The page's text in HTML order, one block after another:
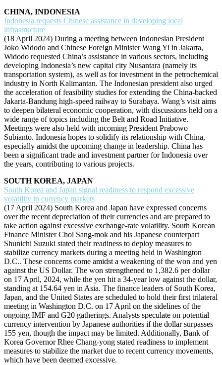
CHINA, INDONESIA
Indonesia requests Chinese assistance in developing local
infrastructure
(18 April 2024) During a meeting between Indonesian President
Joko Widodo and Chinese Foreign Minister Wang Yi in Jakarta,
Widodo requested China’s assistance in various sectors, including
developing Indonesia’s new capital city Nusantara (namely its
transportation system), as well as for investment in the petrochemical
industry in North Kalimantan. The Indonesian president also urged
the acceleration of feasibility studies for extending the China-backed
Jakarta-Bandung high-speed railway to Surabaya. Wang’s visit aims
to deepen bilateral economic cooperation, with discussions held on a
wide range of topics including the Belt and Road Initiative.
Meetings were also held with incoming President Prabowo
Subianto. Indonesia hopes to solidify its relationship with China,
especially amidst the upcoming change in leadership. China has
been a significant trade and investment partner for Indonesia over
the years, contributing to various projects.
SOUTH KOREA, JAPAN
South Korea and Japan signal readiness to respond excessive
volatility in currency markets
(17 April 2024) South Korea and Japan have expressed concerns
over the recent depreciation of their currencies and are prepared to
take action against excessive exchange-rate volatility. South Korean
Finance Minister Choi Sang-mok and his Japanese counterpart
Shunichi Suzuki stated their readiness to deploy measures to
stabilize currency markets during a meeting held in Washington
D.C.. These concerns come amidst a weakening of the won and yen
against the US Dollar. The won strengthened to 1,382.6 per dollar
on 17 April, 2024, while the yen hit a 34-year low against the dollar,
standing at 154.64 yen in Asia. The finance leaders of South Korea,
Japan, and the United States are scheduled to hold their first trilateral
meeting in Washington D.C. on 17 April on the sidelines of the
ongoing IMF and G20 gatherings. Analysts speculate on potential
currency intervention by Japanese authorities if the dollar surpasses
155 yen, though the impact may be limited. Additionally, Bank of
Korea Governor Rhee Chang-yong stated readiness to implement
measures to stabilize the market due to recent currency movements,
which have been deemed excessive.